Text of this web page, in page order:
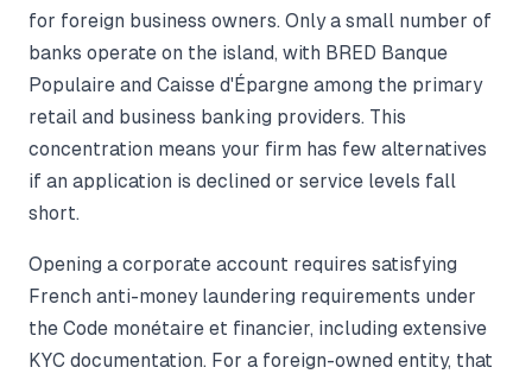
for foreign business owners. Only a small number of
banks operate on the island, with BRED Banque
Populaire and Caisse d'Épargne among the primary
retail and business banking providers. This
concentration means your firm has few alternatives
if an application is declined or service levels fall
short.
Opening a corporate account requires satisfying
French anti-money laundering requirements under
the Code monétaire et financier, including extensive
KYC documentation. For a foreign-owned entity, that